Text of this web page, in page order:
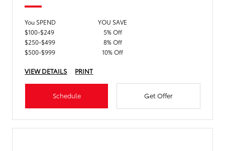
You SPEND
YOU SAVE
$100-$249
5% Off
$250-$499
8% Off
$500-$999
10% Off
VIEW DETAILS PRINT
Schedule Get Offer